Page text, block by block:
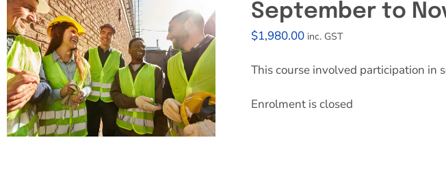
September to
$1,980.00 inc. GST
This course involved participation in
Enrolment is closed